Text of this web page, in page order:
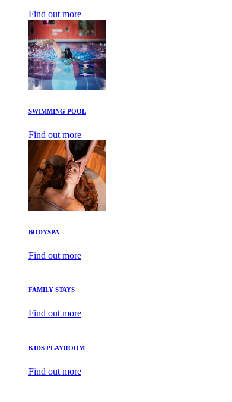
Find out more
SWIMMING POOL
Find out more
BODYSPA
Find out more
FAMILY STAYS
Find out more
KIDS PLAYROOM
Find out more